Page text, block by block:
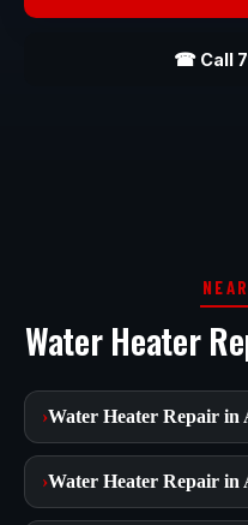
☎ Call
Water Heater
›Water Heater Repair in
›Water Heater Repair in